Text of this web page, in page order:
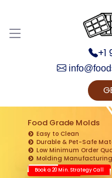
Food Grade Molds
Easy to Clean
Durable & Pet-Safe
Low Minimum Order
Molding Manufacturing
Book a 20 Min. Strategy Call
Get Ready